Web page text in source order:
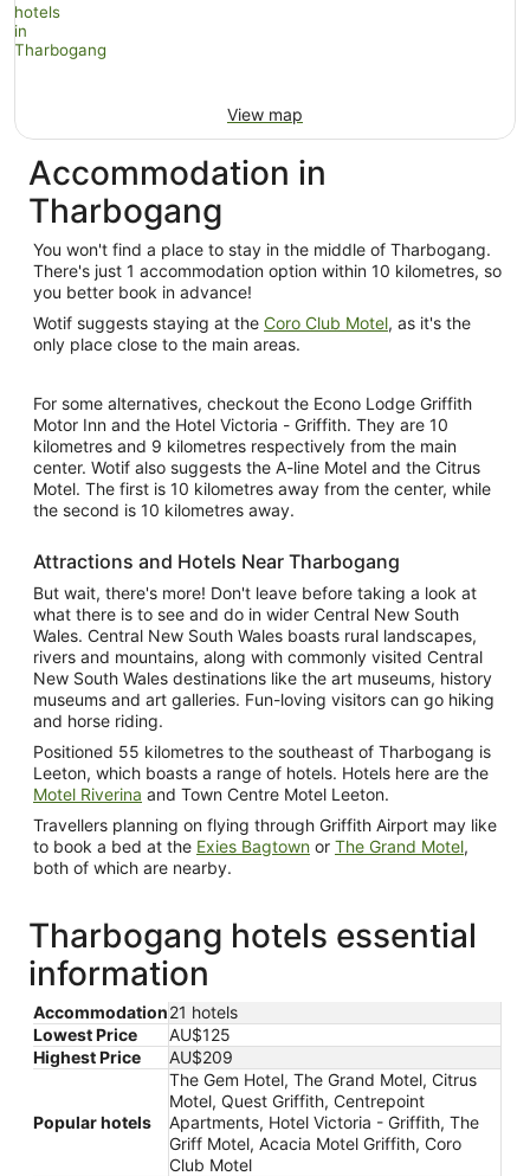
View map
Accommodation in
Tharbogang
You won't find a place to stay in the middle of Tharbogang.
There's just 1 accommodation option within 10 kilometres, so
you better book in advance!
Wotif suggests staying at the Coro Club Motel, as it's the
only place close to the main areas.
For some alternatives, checkout the Econo Lodge Griffith
Motor Inn and the Hotel Victoria - Griffith. They are 10
kilometres and 9 kilometres respectively from the main
center. Wotif also suggests the A-line Motel and the Citrus
Motel. The first is 10 kilometres away from the center, while
the second is 10 kilometres away.
Attractions and Hotels Near Tharbogang
But wait, there's more! Don't leave before taking a look at
what there is to see and do in wider Central New South
Wales. Central New South Wales boasts rural landscapes,
rivers and mountains, along with commonly visited Central
New South Wales destinations like the art museums, history
museums and art galleries. Fun-loving visitors can go hiking
and horse riding.
Positioned 55 kilometres to the southeast of Tharbogang is
Leeton, which boasts a range of hotels. Hotels here are the
Motel Riverina and Town Centre Motel Leeton.
Travellers planning on flying through Griffith Airport may like
to book a bed at the Exies Bagtown or The Grand Motel,
both of which are nearby.
Tharbogang hotels essential
information
Accommodation21 hotels
Lowest Price
AU$125
Highest Price
AU$209
Popular hotels
The Gem Hotel, The Grand Motel, Citrus
Motel, Quest Griffith, Centrepoint
Apartments, Hotel Victoria - Griffith, The
Griff Motel, Acacia Motel Griffith, Coro
Club Motel